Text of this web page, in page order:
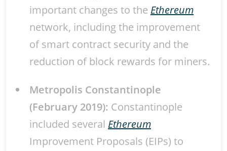
important changes to the Ethereum
network, including the improvement
of smart contract security and the
reduction of block rewards for miners.
Metropolis Constantinople
(February 2019): Constantinople
included several Ethereum
Improvement Proposals (EIPs) to